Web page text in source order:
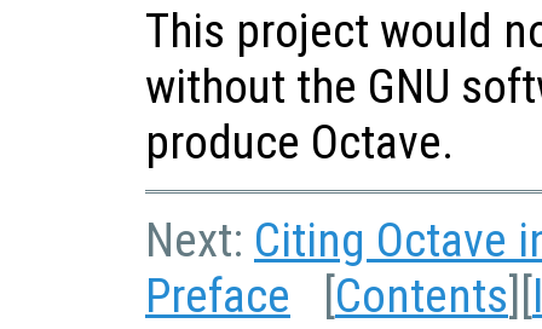
This project would
without the GNU
produce Octave.
Next: Citing Octave
Preface
Contents